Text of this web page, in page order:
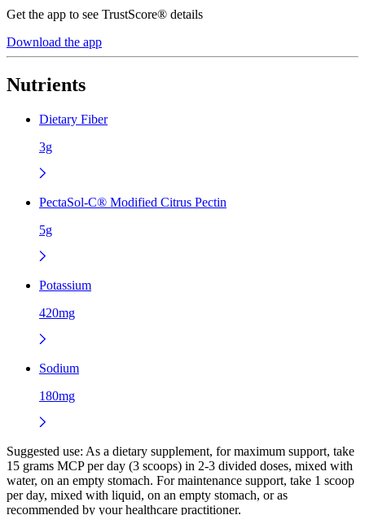
Get the app to see TrustScore® details
Download the app
Nutrients
Dietary Fiber
3g
PectaSol-C® Modified Citrus Pectin
5g
Potassium
420mg
Sodium
180mg
Suggested use: As a dietary supplement, for maximum support, take
15 grams MCP per day (3 scoops) in 2-3 divided doses, mixed with
water, on an empty stomach. For maintenance support, take 1 scoop
per day, mixed with liquid, on an empty stomach, or as
recommended by your healthcare practitioner.